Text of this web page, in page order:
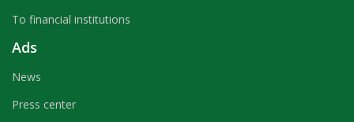
To financial institutions
Ads
News
Press center